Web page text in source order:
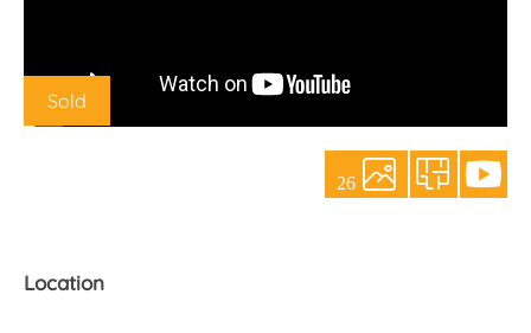
26
Sold
Location